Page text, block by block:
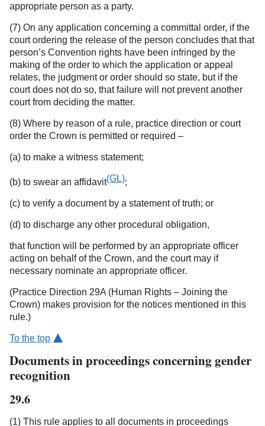
appropriate person as a party.
(7) On any application concerning a committal order, if the
court ordering the release of the person concludes that that
person’s Convention rights have been infringed by the
making of the order to which the application or appeal
relates, the judgment or order should so state, but if the
court does not do so, that failure will not prevent another
court from deciding the matter.
(8) Where by reason of a rule, practice direction or court
order the Crown is permitted or required –
(a) to make a witness statement;
(b) to swear an affidavit(GL);
(c) to verify a document by a statement of truth; or
(d) to discharge any other procedural obligation,
that function will be performed by an appropriate officer
acting on behalf of the Crown, and the court may if
necessary nominate an appropriate officer.
(Practice Direction 29A (Human Rights – Joining the
Crown) makes provision for the notices mentioned in this
rule.)
To the top
Documents in proceedings concerning gender
recognition
29.6
(1) This rule applies to all documents in proceedings